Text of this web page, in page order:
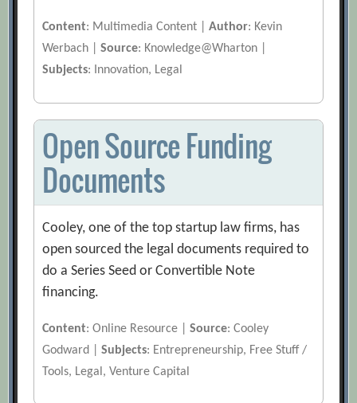
Content: Multimedia Content |Author: Kevin
Werbach |Source: Knowledge@Wharton |
Subjects: Innovation, Legal
Open Source Funding
Documents
Cooley, one of the top startup law firms, has
open sourced the legal documents required to
do a Series Seed or Convertible Note
financing.
Content: Online Resource |Source: Cooley
Godward |Subjects: Entrepreneurship, Free Stuff /
Tools, Legal, Venture Capital